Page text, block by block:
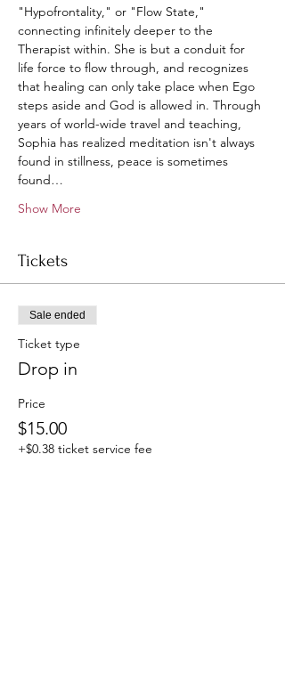
"Hypofrontality," or "Flow State,"
connecting infinitely deeper to the
Therapist within. She is but a conduit for
life force to flow through, and recognizes
that healing can only take place when Ego
steps aside and God is allowed in. Through
years of world-wide travel and teaching,
Sophia has realized meditation isn't always
found in stillness, peace is sometimes
found…
Show More
Tickets
Sale ended
Ticket type
Drop in
Price
$15.00
+$0.38 ticket service fee